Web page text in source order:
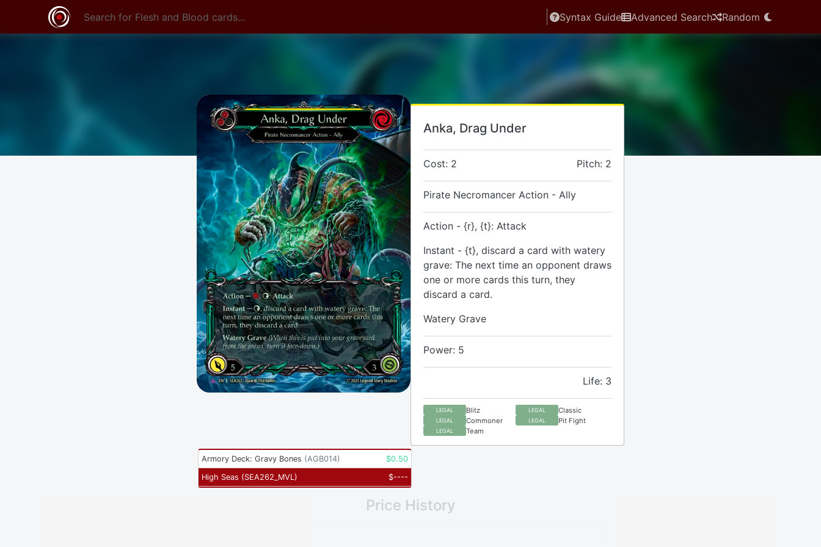
Syntax Guide Advanced Search Random
Anka, Drag Under
Cost: 2 Pitch: 2
Pirate Necromancer Action - Ally
Action - {r}, {t}: Attack
Instant - {t}, discard a card with watery
grave: The next time an opponent draws
one or more cards this turn, they
discard a card.
Watery Grave
Power: 5
Life: 3
LEGAL Blitz LEGAL Classic
LEGAL Commoner LEGAL Pit Fight
LEGAL Team
Armory Deck: Gravy Bones (AGB014) $0.50
High Seas (SEA262_MVL) $----
Price History